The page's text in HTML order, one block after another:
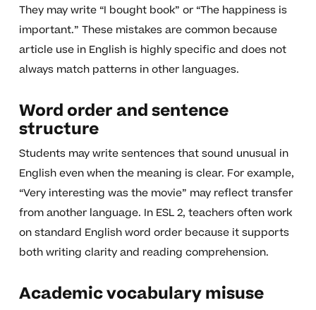
They may write “I bought book” or “The happiness is
important.” These mistakes are common because
article use in English is highly specific and does not
always match patterns in other languages.
Word order and sentence
structure
Students may write sentences that sound unusual in
English even when the meaning is clear. For example,
“Very interesting was the movie” may reflect transfer
from another language. In ESL 2, teachers often work
on standard English word order because it supports
both writing clarity and reading comprehension.
Academic vocabulary misuse